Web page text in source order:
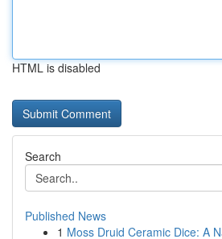
HTML is disabled
Search
Published News
1 Moss Druid Ceramic Dice: A